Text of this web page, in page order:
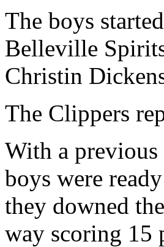
The boys
Belleville
Christin
The Clippers
With a previous
boys were
they downed
way scoring 15